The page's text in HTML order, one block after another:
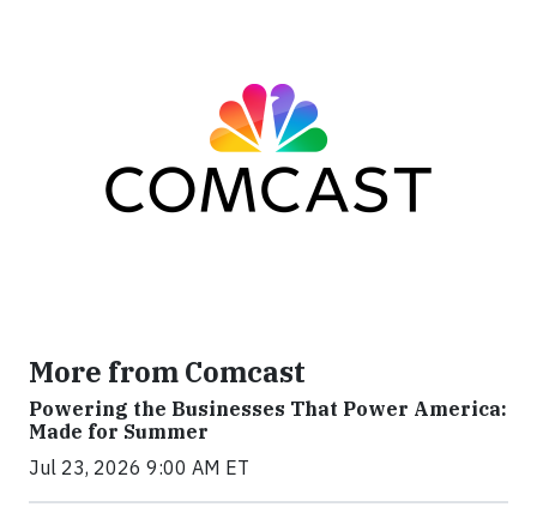
More from Comcast
Powering the Businesses That Power America:
Made for Summer
Jul 23, 2026 9:00 AM ET